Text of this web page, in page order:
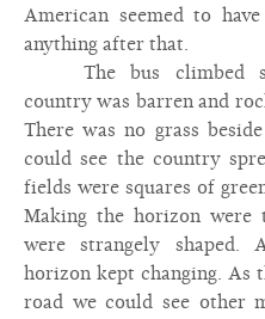
American seemed to
anything after that.
The bus climbed
country was barren and
There was no grass
could see the country
fields were squares of
Making the horizon were
were strangely shaped.
horizon kept changing. As
road we could see other